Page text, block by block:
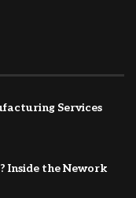
Services
Inside the Nework